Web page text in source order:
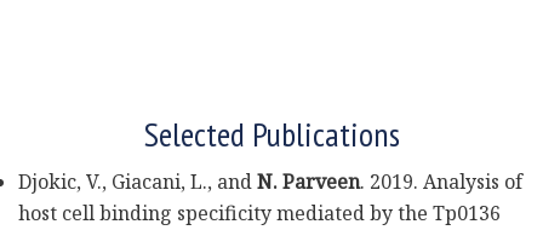
Selected Publications
Djokic, V., Giacani, L., andN. Parveen. 2019. Analysis of
host cell binding specificity mediated by the Tp0136